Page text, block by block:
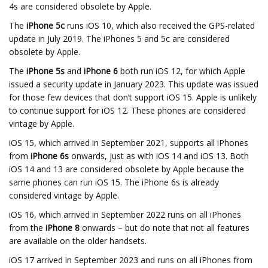
4s are considered obsolete by Apple.
The iPhone 5c runs iOS 10, which also received the GPS-related
update in July 2019. The iPhones 5 and 5c are considered
obsolete by Apple.
The iPhone 5s and iPhone 6 both run iOS 12, for which Apple
issued a security update in January 2023. This update was issued
for those few devices that don’t support iOS 15. Apple is unlikely
to continue support for iOS 12. These phones are considered
vintage by Apple.
iOS 15, which arrived in September 2021, supports all iPhones
from iPhone 6s onwards, just as with iOS 14 and iOS 13. Both
iOS 14 and 13 are considered obsolete by Apple because the
same phones can run iOS 15. The iPhone 6s is already
considered vintage by Apple.
iOS 16, which arrived in September 2022 runs on all iPhones
from the iPhone 8 onwards – but do note that not all features
are available on the older handsets.
iOS 17 arrived in September 2023 and runs on all iPhones from